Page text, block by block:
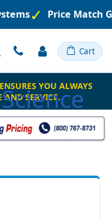
Price Match
Cart
YOU ALWAYS
AND SERVICE.